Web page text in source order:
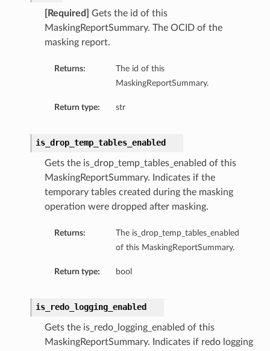
[Required]
Gets the id of this
MaskingReportSummary. The OCID of the
masking report.
Returns:
The id of this
MaskingReportSummary.
Return type: str
is_drop_temp_tables_enabled
Gets the is_drop_temp_tables_enabled of this
MaskingReportSummary. Indicates if the
temporary tables created during the masking
operation were dropped after masking.
Returns:
The is_drop_temp_tables_enabled
of this MaskingReportSummary.
Return type: bool
is_redo_logging_enabled
Gets the is_redo_logging_enabled of this
MaskingReportSummary. Indicates if redo logging